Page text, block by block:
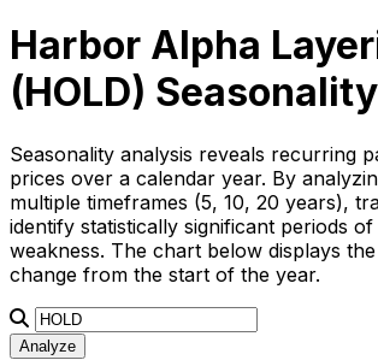
Harbor Alpha
(HOLD) Seasonality
Seasonality analysis reveals recurring
prices over a calendar year. By
multiple timeframes (5, 10, 20 years),
identify statistically significant periods
weakness. The chart below displays
change from the start of the year.
Analyze